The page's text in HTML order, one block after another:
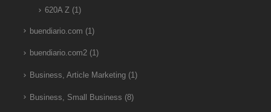
620A Z(1)
buendiario.com (1)
buendiario.com2(1)
Business, Article Marketing(1)
Business, Small Business (8)